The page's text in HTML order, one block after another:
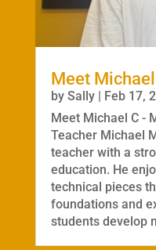
Meet
by Sally| Feb 17,
Meet Michael C -
Teacher Michael
teacher with a
education. He
technical pieces
foundations and
students develop